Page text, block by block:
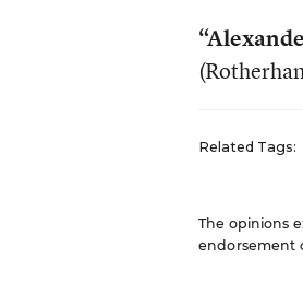
Related Tags:
The opinions
endorsement